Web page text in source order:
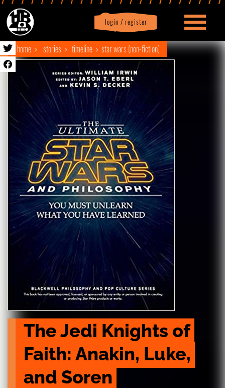
login / register
Profile logout
home stories timeline star wars (non-fiction)
The Jedi Knights of
Faith: Anakin, Luke,
and Soren